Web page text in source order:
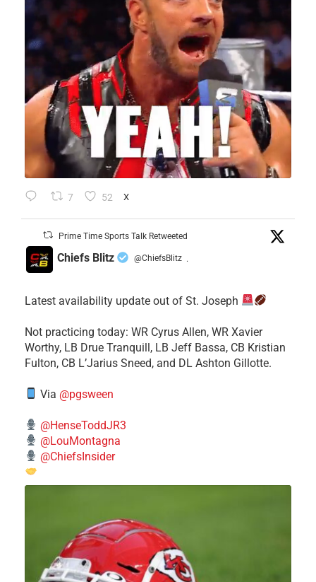
7 52 X
Prime Time Sports Talk Retweeted
Chiefs Blitz @ChiefsBlitz ·
Latest availability update out of St. Joseph
​Not practicing today: WR Cyrus Allen, WR Xavier
Worthy, LB Drue Tranquill, LB Jeff Bassa, CB Kristian
Fulton, CB L’Jarius Sneed, and DL Ashton Gillotte.
Via @pgsween
@HenseToddJR3
@LouMontagna
@ChiefsInsider